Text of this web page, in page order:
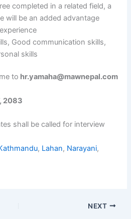
completed in a related field, a
will be an added advantage
Good communication skills,
skills
to hr.yamaha@mawnepal.com
2083
shall be called for interview
, Lahan, Narayani,
NEXT